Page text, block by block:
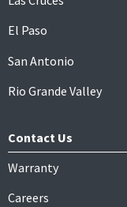
El Paso
San Antonio
Rio Grande Valley
Contact Us
Warranty
Careers